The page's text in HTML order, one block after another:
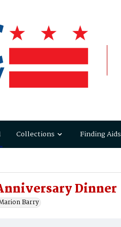
Collections Finding Aids
Dinner
Barry